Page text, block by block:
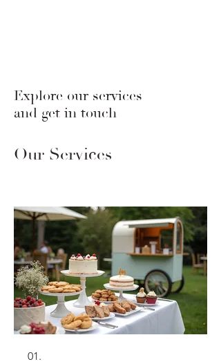
Explore our services
and get in touch
Our Services
01.